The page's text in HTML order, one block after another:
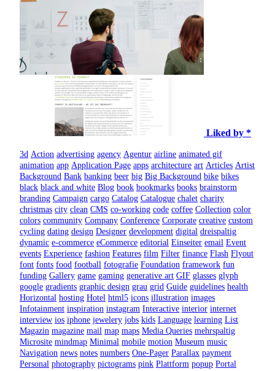
Liked by *
3d Action advertising agency Agentur airline animated gif
animation app Application Page apps architecture art Articles Artist
Background Bank banking beer big Big Background bike bikes
black black and white Blog book bookmarks books brainstorm
branding Campaign cargo Catalog Catalogue chalet charity
christmas city clean CMS co-working code coffee Collection color
colors community Company Conference Corporate creative custom
cycling dating design Designer development digital dreispaltig
dynamic e-commerce eCommerce editorial Einseiter email Event
events Experience fashion Features film Filter finance Flash Flyout
font fonts food football fotografie Foundation framework fun
funding Gallery game gaming generative art GIF glasses glyph
google gradients graphic design grau grid Guide guidelines health
Horizontal hosting Hotel html5 icons illustration images
Infotainment inspiration instagram Interactive interior internet
interview ios iphone jewelery jobs kids Language learning List
Magazin magazine mail map maps Media Queries mehrspaltig
Microsite mindmap Minimal mobile motion Museum music
Navigation news notes numbers One-Pager Parallax payment
Personal photography pictograms pink Plattform popup Portal